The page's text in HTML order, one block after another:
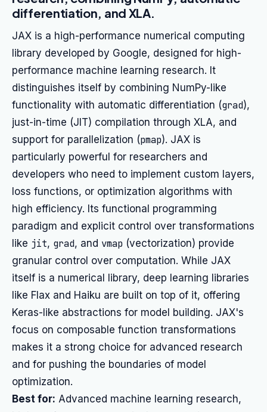
differentiation, and XLA.
JAX is a high-performance numerical computing
library developed by Google, designed for high-
performance machine learning research. It
distinguishes itself by combining NumPy-like
functionality with automatic differentiation (grad),
just-in-time (JIT) compilation through XLA, and
support for parallelization (pmap). JAX is
particularly powerful for researchers and
developers who need to implement custom layers,
loss functions, or optimization algorithms with
high efficiency. Its functional programming
paradigm and explicit control over transformations
like jit, grad, and vmap (vectorization) provide
granular control over computation. While JAX
itself is a numerical library, deep learning libraries
like Flax and Haiku are built on top of it, offering
Keras-like abstractions for model building. JAX's
focus on composable function transformations
makes it a strong choice for advanced research
and for pushing the boundaries of model
optimization.
Best for: Advanced machine learning research,